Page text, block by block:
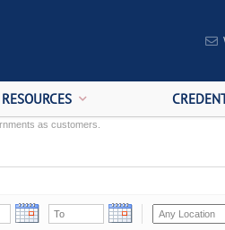
as customers.